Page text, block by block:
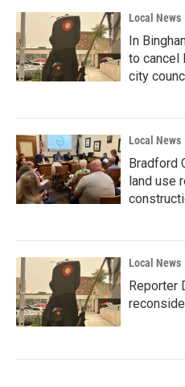
Local News
In
to cancel
city
Local News
Bradford
land use
Local News
Reporter